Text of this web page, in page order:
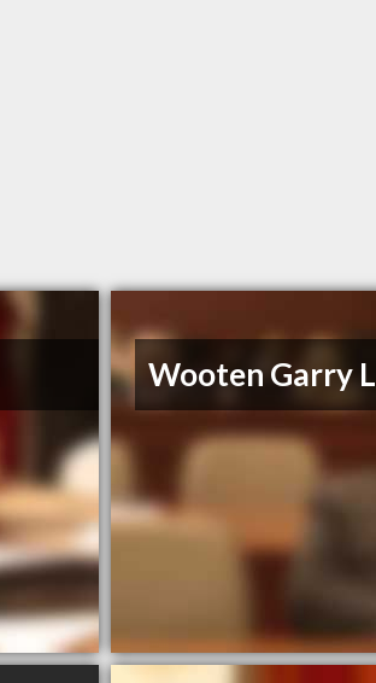
Wooten Garry L